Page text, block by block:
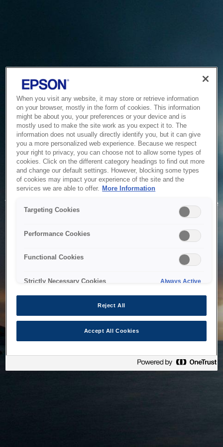
Service Unavailable
The system is temporarily unable to service your request due
to maintenance or technical reasons. We are working on
When you visit any website, it may store or retrieve information
on your browser, mostly in the form of cookies. This information
might be about you, your preferences or your device and is
mostly used to make the site work as you expect it to. The
information does not usually directly identify you, but it can give
you a more personalized web experience. Because we respect
your right to privacy, you can choose not to allow some types of
cookies. Click on the different category headings to find out more
and change our default settings. However, blocking some types
of cookies may impact your experience of the site and the
services we are able to offer. More Information
Targeting Cookies
Performance Cookies
Functional Cookies
Strictly Necessary Cookies Always Active
Reject All
Accept All Cookies